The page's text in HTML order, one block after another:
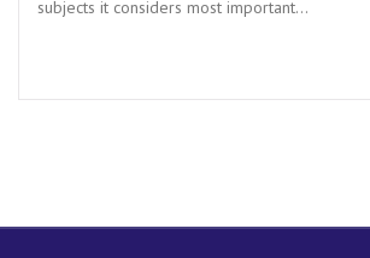
subjects it considers most important…